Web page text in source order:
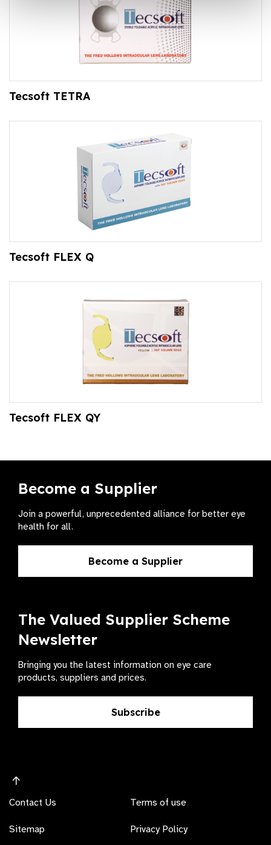
Tecsoft TETRA
Tecsoft FLEX Q
Tecsoft FLEX QY
Become a Supplier
Join a powerful, unprecedented alliance for better eye
health for all.
Become a Supplier
The Valued Supplier Scheme
Newsletter
Bringing you the latest information on eye care
products, suppliers and prices.
Subscribe
Contact Us
Sitemap
Terms of use
Privacy Policy